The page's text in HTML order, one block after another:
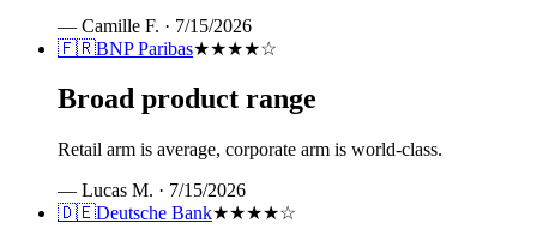
— Camille F. · 7/15/2026
🇫🇷BNP Paribas★★★★☆
Broad product range
Retail arm is average, corporate arm is world-class.
— Lucas M. · 7/15/2026
🇩🇪Deutsche Bank★★★★☆